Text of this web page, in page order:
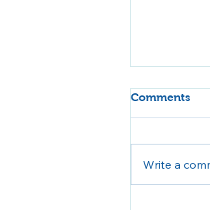
Back to
Comments
Write a